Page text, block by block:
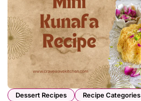
Dessert Recipes Recipe Categories